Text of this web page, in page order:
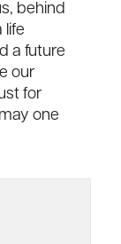
behind
life
a future
our
for
one